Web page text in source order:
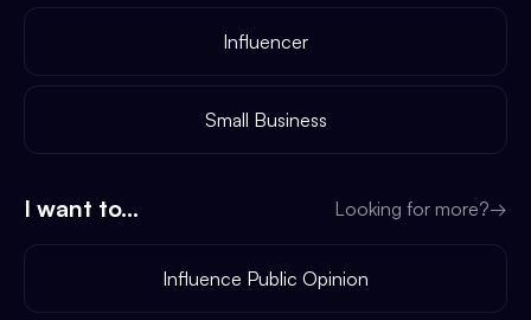
Influencer
Small Business
I want to... Looking for more?→
Influence Public Opinion